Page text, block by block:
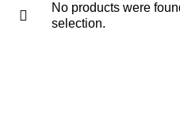
No products were
selection.
Laptop World India